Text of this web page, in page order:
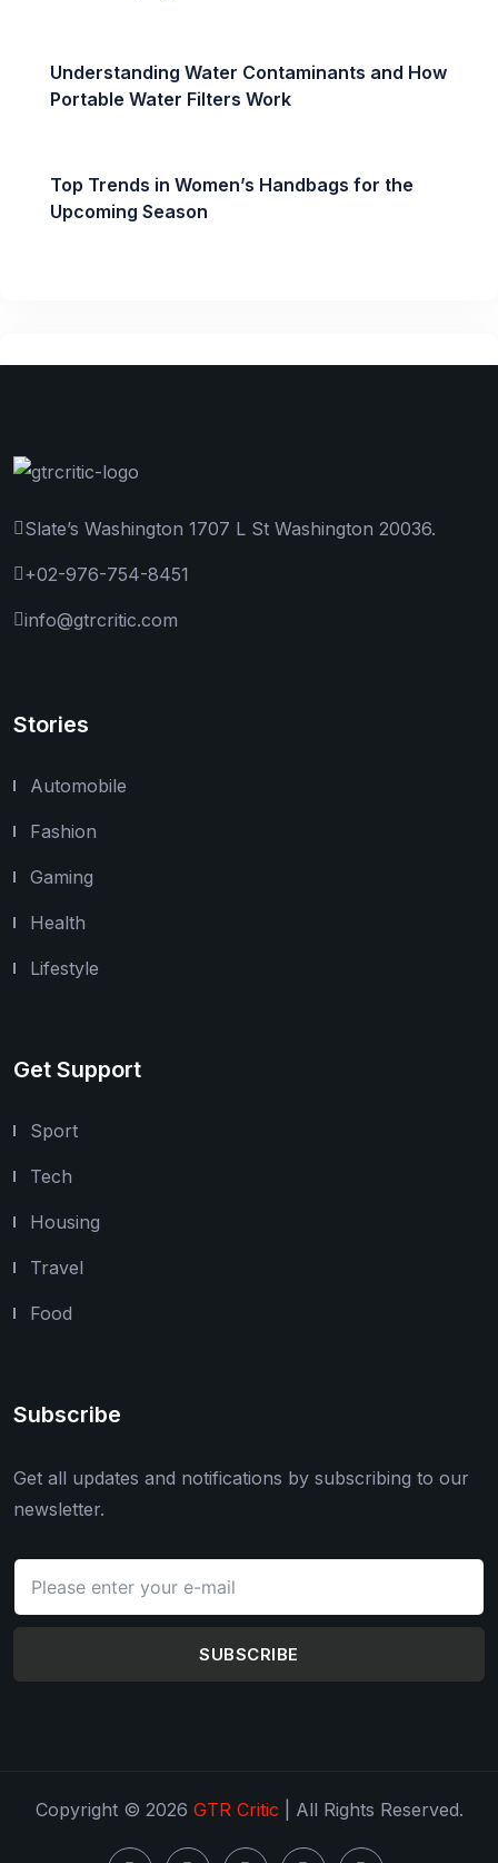
Understanding Water Contaminants and How
Portable Water Filters Work
Top Trends in Women’s Handbags for the
Upcoming Season
Slate’s Washington 1707 L St Washington 20036.
+02-976-754-8451
info@gtrcritic.com
Stories
Automobile
Fashion
Gaming
Health
Lifestyle
Get Support
Sport
Tech
Housing
Travel
Food
Subscribe
Get all updates and notifications by subscribing to our
newsletter.
SUBSCRIBE
Copyright © 2026 GTR Critic | All Rights Reserved.